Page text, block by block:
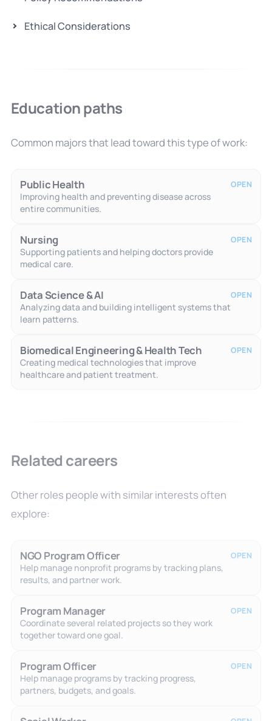
Ethical Considerations
Education paths
Common majors that lead toward this type of work:
Public Health
Improving health and preventing disease across
entire communities.
OPEN
Nursing
Supporting patients and helping doctors provide
medical care.
OPEN
Data Science & AI
Analyzing data and building intelligent systems that
learn patterns.
OPEN
Biomedical Engineering & Health Tech
Creating medical technologies that improve
healthcare and patient treatment.
OPEN
Related careers
Other roles people with similar interests often
explore:
NGO Program Officer
Help manage nonprofit programs by tracking plans,
results, and partner work.
OPEN
Program Manager
Coordinate several related projects so they work
together toward one goal.
OPEN
Program Officer
Help manage programs by tracking progress,
partners, budgets, and goals.
OPEN